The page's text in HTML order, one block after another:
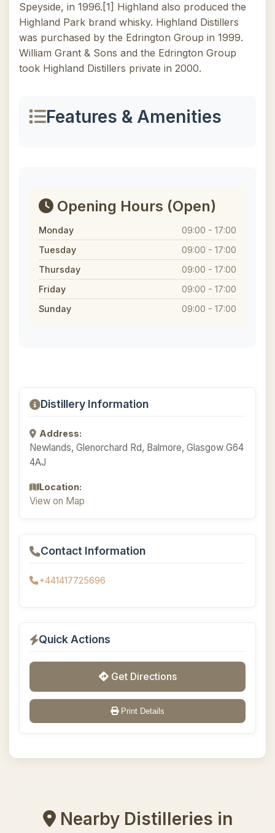
Speyside, in 1996.[1] Highland also produced the
Highland Park brand whisky. Highland Distillers
was purchased by the Edrington Group in 1999.
William Grant & Sons and the Edrington Group
took Highland Distillers private in 2000.
Features & Amenities
Opening Hours (Open)
Monday
09:00 - 17:00
Tuesday
09:00 - 17:00
Thursday
09:00 - 17:00
Friday
09:00 - 17:00
Sunday
09:00 - 17:00
Distillery Information
Address:
Newlands, Glenorchard Rd, Balmore, Glasgow G64
4AJ
Location:
View on Map
Contact Information
+441417725696
Quick Actions
Get Directions
Print Details
Nearby Distilleries in